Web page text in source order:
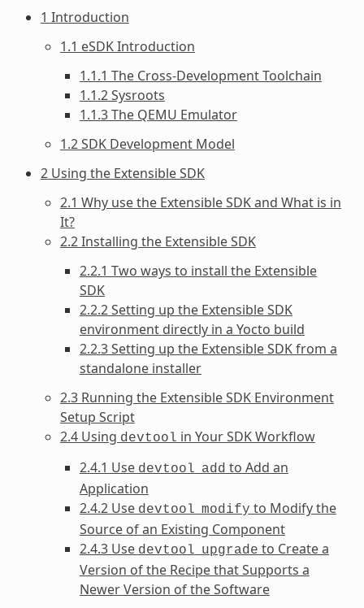
1 Introduction
1.1 eSDK Introduction
1.1.1 The Cross-Development Toolchain
1.1.2 Sysroots
1.1.3 The QEMU Emulator
1.2 SDK Development Model
2 Using the Extensible SDK
2.1 Why use the Extensible SDK and What is in
It?
2.2 Installing the Extensible SDK
2.2.1 Two ways to install the Extensible
SDK
2.2.2 Setting up the Extensible SDK
environment directly in a Yocto build
2.2.3 Setting up the Extensible SDK from a
standalone installer
2.3 Running the Extensible SDK Environment
Setup Script
2.4 Using devtool in Your SDK Workflow
2.4.1 Use devtool add to Add an
Application
2.4.2 Use devtool modify to Modify the
Source of an Existing Component
2.4.3 Use devtool upgrade to Create a
Version of the Recipe that Supports a
Newer Version of the Software